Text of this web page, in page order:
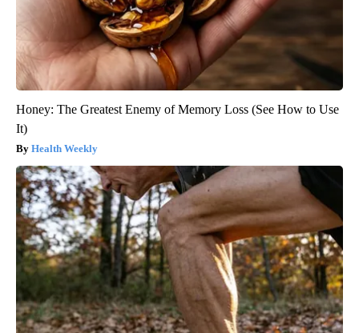
Honey: The Greatest Enemy of Memory Loss (See How to Use
It)
Health Weekly